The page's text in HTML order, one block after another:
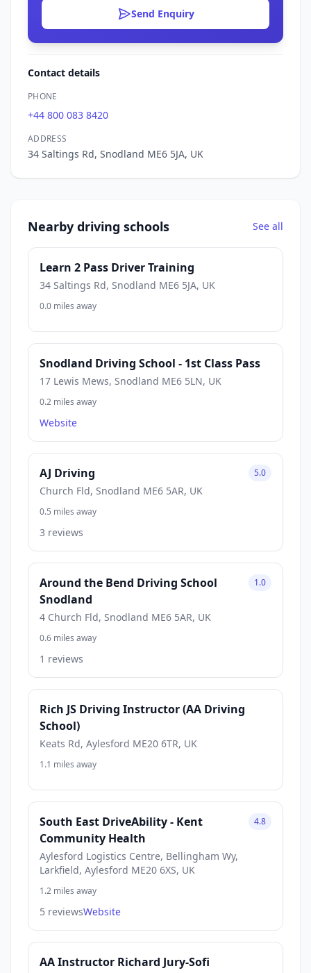
Send Enquiry
Contact details
PHONE
+44 800 083 8420
ADDRESS
34 Saltings Rd, Snodland ME6 5JA, UK
Nearby driving schools See all
Learn 2 Pass Driver Training
34 Saltings Rd, Snodland ME6 5JA, UK
0.0 miles away
Snodland Driving School - 1st Class Pass
17 Lewis Mews, Snodland ME6 5LN, UK
0.2 miles away
Website
AJ Driving
Church Fld, Snodland ME6 5AR, UK
5.0
0.5 miles away
3 reviews
Around the Bend Driving School
Snodland
4 Church Fld, Snodland ME6 5AR, UK
1.0
0.6 miles away
1 reviews
Rich JS Driving Instructor (AA Driving
School)
Keats Rd, Aylesford ME20 6TR, UK
1.1 miles away
South East DriveAbility - Kent
Community Health
Aylesford Logistics Centre, Bellingham Wy,
Larkfield, Aylesford ME20 6XS, UK
4.8
1.2 miles away
5 reviewsWebsite
AA Instructor Richard Jury-Sofi